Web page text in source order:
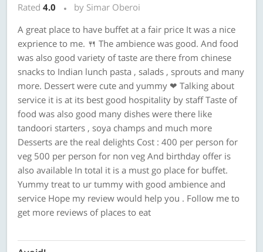
Rated 4.0
by Simar Oberoi
A great place to have buffet at a fair price It was a nice
exprience to me. 🍴 The ambience was good. And food
was also good variety of taste are there from chinese
snacks to Indian lunch pasta , salads , sprouts and many
more. Dessert were cute and yummy ❤ Talking about
service it is at its best good hospitality by staff Taste of
food was also good many dishes were there like
tandoori starters , soya champs and much more
Desserts are the real delights Cost : 400 per person for
veg 500 per person for non veg And birthday offer is
also available In total it is a must go place for buffet.
Yummy treat to ur tummy with good ambience and
service Hope my review would help you . Follow me to
get more reviews of places to eat